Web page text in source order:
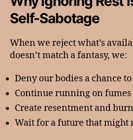
Self-Sabotage
When we reject what’s
doesn’t match a fantasy, we:
Deny our bodies a chance
Continue running on fumes
Create resentment and
Wait for a future that might